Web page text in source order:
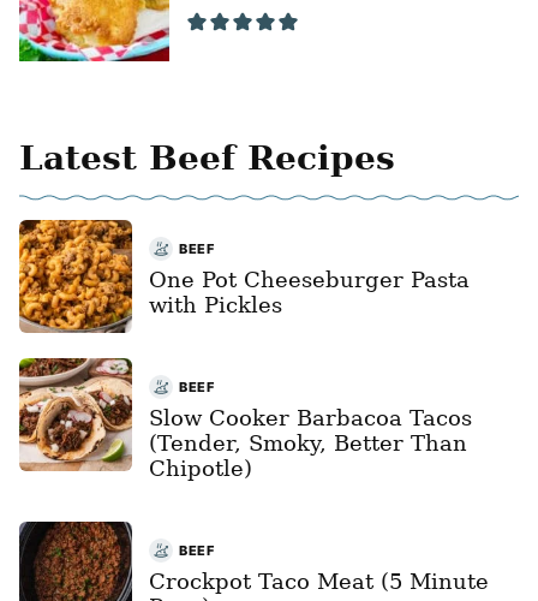
Latest Beef Recipes
BEEF
One Pot Cheeseburger Pasta
with Pickles
BEEF
Slow Cooker Barbacoa Tacos
(Tender, Smoky, Better Than
Chipotle)
BEEF
Crockpot Taco Meat (5 Minute